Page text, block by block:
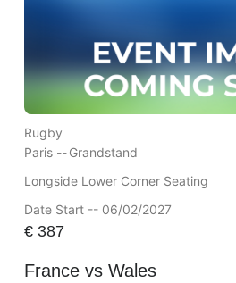
Rugby
Paris --Grandstand
Longside Lower Corner Seating
Date Start -- 06/02/2027
€387
France vs Wales